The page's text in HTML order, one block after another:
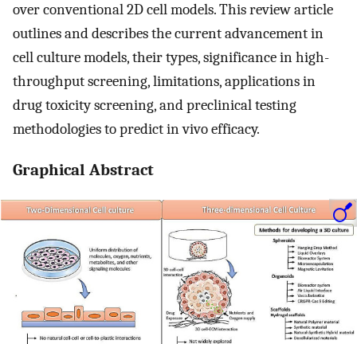
over conventional 2D cell models. This review article
outlines and describes the current advancement in
cell culture models, their types, significance in high-
throughput screening, limitations, applications in
drug toxicity screening, and preclinical testing
methodologies to predict in vivo efficacy.
Graphical Abstract